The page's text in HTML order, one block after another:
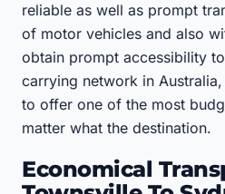
reliable as well as prompt
of motor vehicles and also
obtain prompt accessibility
carrying network in
to offer one of the most
matter what the destination.
Economical